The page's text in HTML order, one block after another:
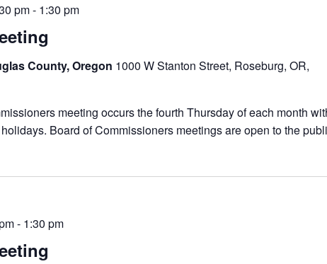
pm- 1:30 pm
County, Oregon 1000 W Stanton Street, Roseburg, OR,
meeting occurs the fourth Thursday of each month
Board of Commissioners meetings are open to the
- 1:30 pm